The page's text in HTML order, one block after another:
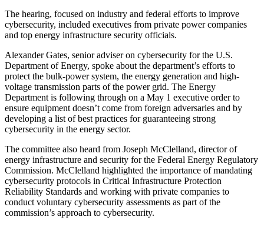
The hearing, focused on industry and federal efforts to improve
cybersecurity, included executives from private power companies
and top energy infrastructure security officials.
Alexander Gates, senior adviser on cybersecurity for the U.S.
Department of Energy, spoke about the department’s efforts to
protect the bulk-power system, the energy generation and high-
voltage transmission parts of the power grid. The Energy
Department is following through on a May 1 executive order to
ensure equipment doesn’t come from foreign adversaries and by
developing a list of best practices for guaranteeing strong
cybersecurity in the energy sector.
The committee also heard from Joseph McClelland, director of
energy infrastructure and security for the Federal Energy Regulatory
Commission. McClelland highlighted the importance of mandating
cybersecurity protocols in Critical Infrastructure Protection
Reliability Standards and working with private companies to
conduct voluntary cybersecurity assessments as part of the
commission’s approach to cybersecurity.